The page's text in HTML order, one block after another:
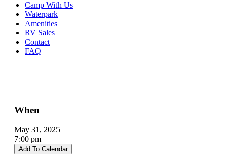
Camp With Us
Waterpark
Amenities
RV Sales
Contact
FAQ
When
May 31, 2025
7:00 pm
Add To Calendar